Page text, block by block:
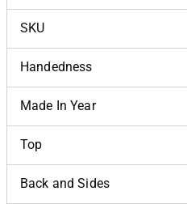
SKU
Handedness
Made In Year
Top
Back and Sides